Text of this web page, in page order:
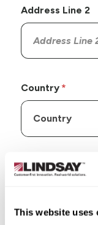
This website uses
Address Line 2
Country
State/Province